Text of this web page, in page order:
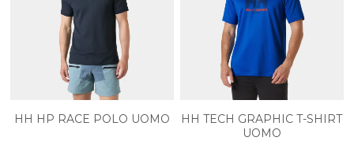
HH HP RACE POLO UOMO
HH TECH GRAPHIC T-SHIRT
UOMO